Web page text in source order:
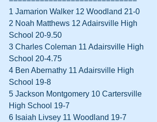
1 Jamarion Walker 12 Woodland 21-0
2 Noah Matthews 12 Adairsville High
School 20-9.50
3 Charles Coleman 11 Adairsville High
School 20-4.75
4 Ben Abernathy 11 Adairsville High
School 19-8
5 Jackson Montgomery 10 Cartersville
High School 19-7
6 Isaiah Livsey 11 Woodland 19-7